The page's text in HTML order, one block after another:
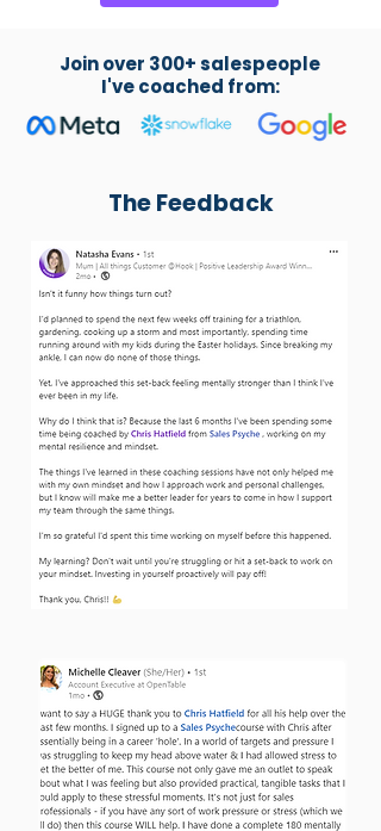
Join over 300+ salespeople
I've coached from:
The Feedback